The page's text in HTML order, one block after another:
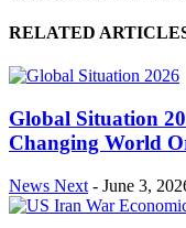
RELATED
Global Situation
Changing World
News Next - June 3,